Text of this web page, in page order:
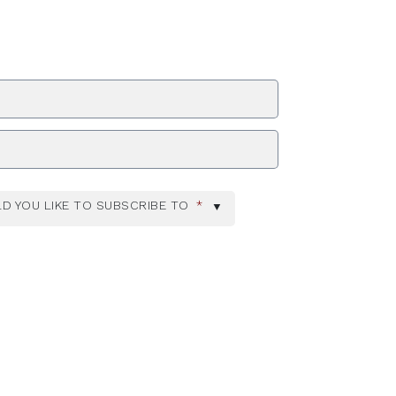
ZIP Code
YOU LIKE TO SUBSCRIBE TO *